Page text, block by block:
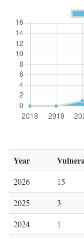
Year
2026 15
2025
3
2024
1